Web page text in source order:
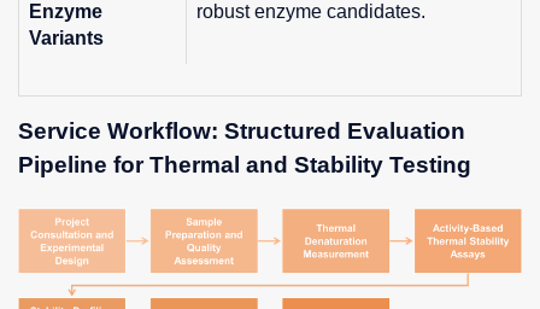
Enzyme
Variants
robust enzyme candidates.
Service Workflow: Structured Evaluation
Pipeline for Thermal and Stability Testing